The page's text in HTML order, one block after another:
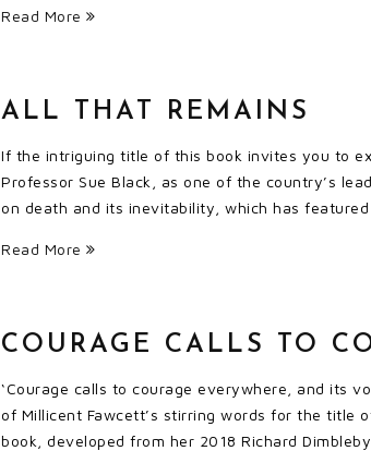
Read More
ALL THAT REMAINS
If the intriguing title of this book invites you to
Professor Sue Black, as one of the country’s
on death and its inevitability, which has
Read More
COURAGE CALLS TO
‘Courage calls to courage everywhere, and its
of Millicent Fawcett’s stirring words for the title
book, developed from her 2018 Richard